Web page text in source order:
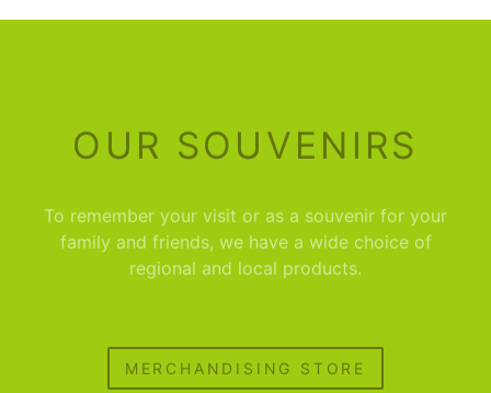
OUR SOUVENIRS
To remember your visit or as a souvenir for your
family and friends, we have a wide choice of
regional and local products.
MERCHANDISING STORE